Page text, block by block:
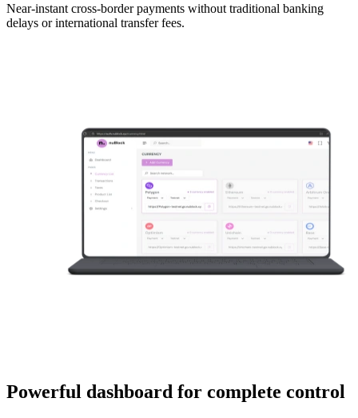
Near-instant cross-border payments without traditional banking
delays or international transfer fees.
Powerful dashboard for complete control